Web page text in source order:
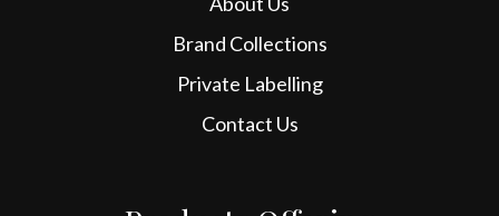
Brand Collections
Private Labelling
Contact Us